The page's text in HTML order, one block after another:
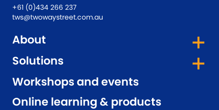
+61 (0)434 266 237
tws@twowaystreet.com.au
About
Solutions
Workshops and events
Online learning & products